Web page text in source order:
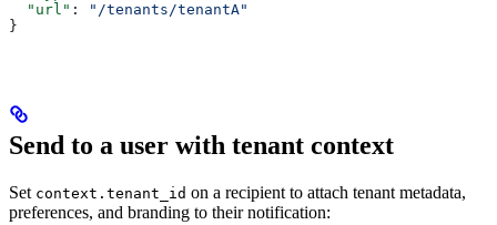
  "url"
:
"/tenants/tenantA"
}
Send to a user with tenant context
Set context.tenant_id on a recipient to attach tenant metadata,
preferences, and branding to their notification: